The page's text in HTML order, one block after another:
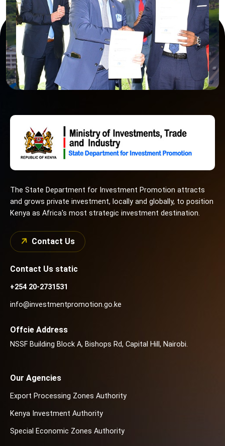
The State Department for Investment Promotion attracts
and grows private investment, locally and globally, to position
Kenya as Africa's most strategic investment destination.
Contact Us
Contact Us static
+254 20-2731531
info@investmentpromotion.go.ke
Offcie Address
NSSF Building Block A, Bishops Rd, Capital Hill, Nairobi.
Our Agencies
Export Processing Zones Authority
Kenya Investment Authority
Special Economic Zones Authority